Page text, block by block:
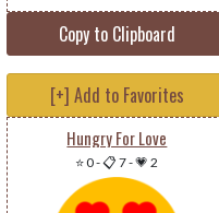
Copy to Clipboard
[+] Add to Favorites
Hungry For Love
⭐ 0-📋 7-💗 2